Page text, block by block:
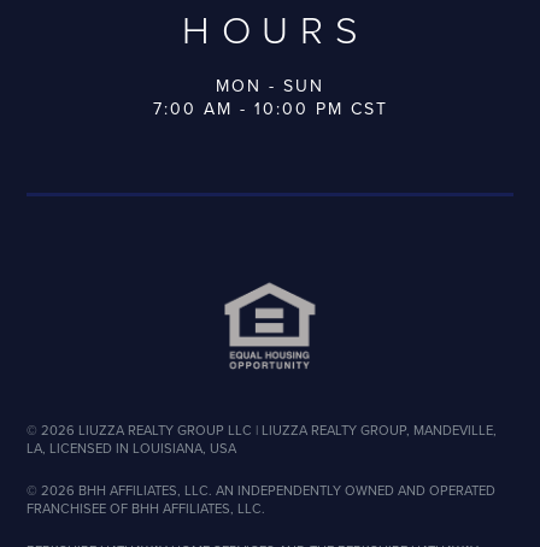
HOURS
MON - SUN
7:00 AM - 10:00 PM CST
©2026 LIUZZA REALTY GROUP LLC | LIUZZA REALTY GROUP, MANDEVILLE,
LA, LICENSED IN LOUISIANA, USA
©2026 BHH AFFILIATES, LLC. AN INDEPENDENTLY OWNED AND OPERATED
FRANCHISEE OF BHH AFFILIATES, LLC.